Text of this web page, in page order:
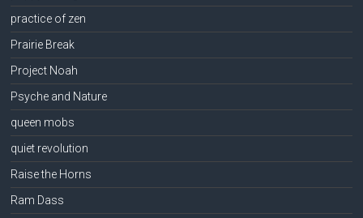
practice of zen
Prairie Break
Project Noah
Psyche and Nature
queen mobs
quiet revolution
Raise the Horns
Ram Dass